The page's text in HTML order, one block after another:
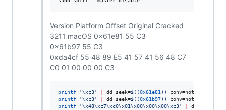
Version Platform Offset Original Cracked
3211 macOS 0x61e81 55 C3
0x61b97 55 C3
0xda4cf 55 48 89 E5 41 57 41 56 48 C7
C0 01 00 00 00 C3
printf '\xc3' dd seek=$((0x61e81 ))
conv=notrunc
printf
'\xc3' dd seek=$((0x61b97))
conv=notrunc
printf
'\x48\xc7\xc0\x01\x00\x00\x00\xc3' dd seek=